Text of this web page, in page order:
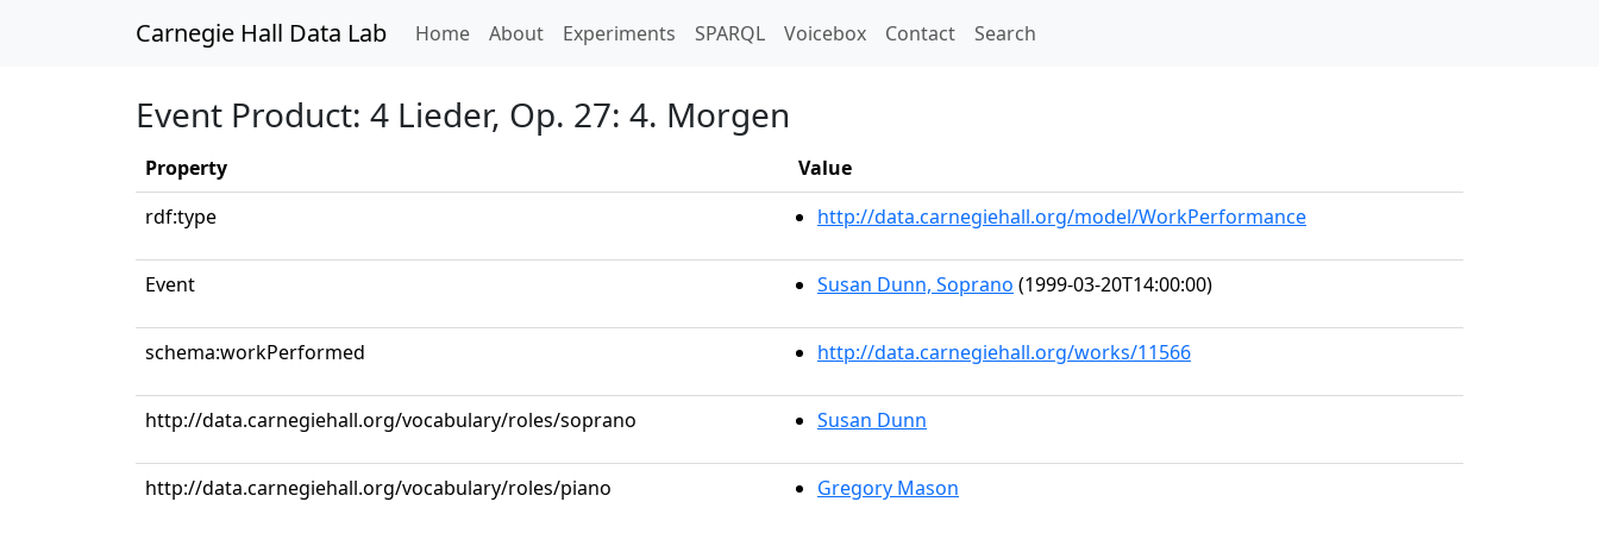
Carnegie Hall Data Lab Home(current)
About Experiments SPARQL Voicebox Contact Search
Event Product: 4 Lieder, Op. 27: 4. Morgen
Property
Value
rdf:type
http://data.carnegiehall.org/model/WorkPerformance
Event Susan Dunn, Soprano (1999-03-20T14:00:00)
schema:workPerformed http://data.carnegiehall.org/works/11566
http://data.carnegiehall.org/vocabulary/roles/soprano Susan Dunn
http://data.carnegiehall.org/vocabulary/roles/piano Gregory Mason